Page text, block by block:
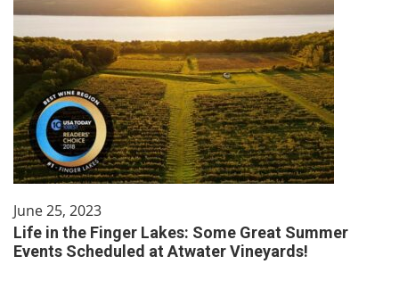
June 25, 2023
Life in the Finger Lakes: Some Great Summer
Events Scheduled at Atwater Vineyards!